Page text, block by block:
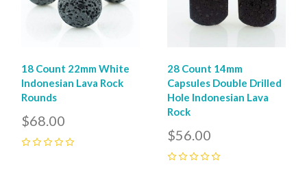
18 Count 22mm White
Indonesian Lava Rock
Rounds
$68.00
28 Count 14mm
Capsules Double Drilled
Hole Indonesian Lava
Rock
$56.00